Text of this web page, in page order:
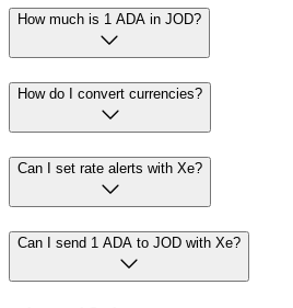
How much is 1 ADA in JOD?
How do I convert currencies?
Can I set rate alerts with Xe?
Can I send 1 ADA to JOD with Xe?